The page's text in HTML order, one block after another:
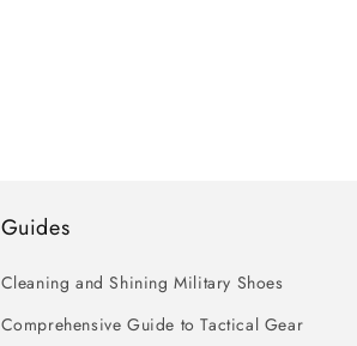
Guides
Cleaning and Shining Military Shoes
Comprehensive Guide to Tactical Gear